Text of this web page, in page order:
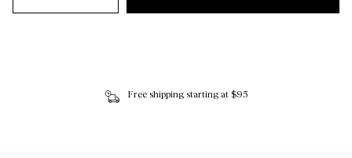
Free shipping starting at $95